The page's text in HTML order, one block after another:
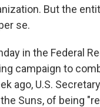
But the
se.
in the Federal
campaign to
ago, U.S.
Suns, of being